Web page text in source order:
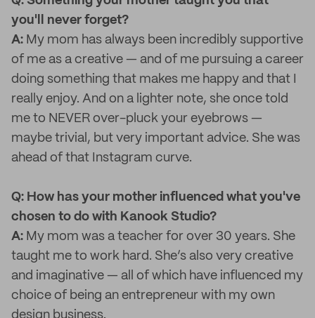
you'll never forget?
A: My mom has always been incredibly supportive
of me as a creative — and of me pursuing a career
doing something that makes me happy and that I
really enjoy. And on a lighter note, she once told
me to NEVER over-pluck your eyebrows —
maybe trivial, but very important advice. She was
ahead of that Instagram curve.
Q: How has your mother influenced what you've
chosen to do with Kanook Studio?
A: My mom was a teacher for over 30 years. She
taught me to work hard. She’s also very creative
and imaginative — all of which have influenced my
choice of being an entrepreneur with my own
design business.